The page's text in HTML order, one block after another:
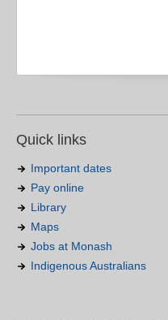
Quick links
Important dates
Pay online
Library
Maps
Jobs at Monash
Indigenous Australians